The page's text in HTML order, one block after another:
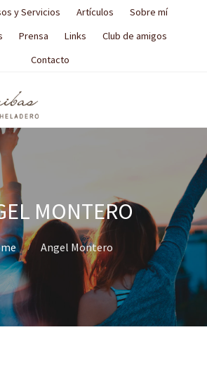
y Servicios Artículos
Sobre mí
Prensa Links
Club de amigos
Contacto
MONTERO
Angel Montero